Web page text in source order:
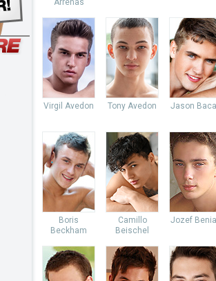
Arrenas
Virgil Avedon Tony Avedon Jason
Boris
Beckham
Camillo
Beischel
Jozef